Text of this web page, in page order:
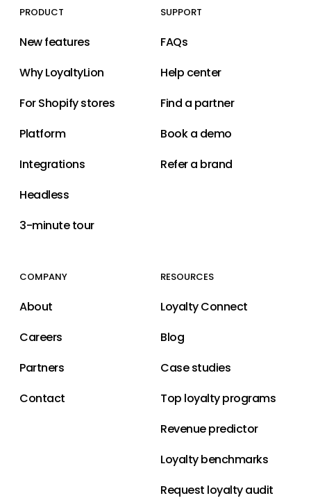
PRODUCT
New features
Why LoyaltyLion
For Shopify stores
Platform
Integrations
Headless
3-minute tour
SUPPORT
FAQs
Help center
Find a partner
Book a demo
Refer a brand
COMPANY
About
Careers
Partners
Contact
RESOURCES
Loyalty Connect
Blog
Case studies
Top loyalty programs
Revenue predictor
Loyalty benchmarks
Request loyalty audit